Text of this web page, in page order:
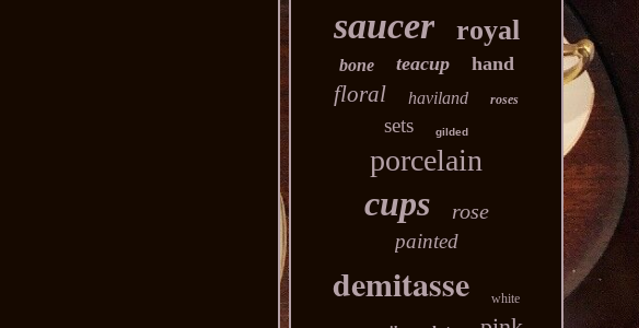
saucer royal
bone teacup hand
floral haviland roses
sets gilded
porcelain
cups rose
painted
demitasse white